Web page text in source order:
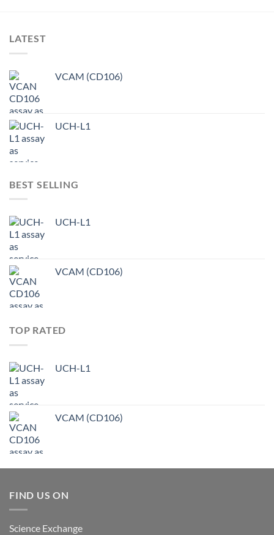
LATEST
VCAM (CD106)
UCH-L1
BEST SELLING
UCH-L1
VCAM (CD106)
TOP RATED
UCH-L1
VCAM (CD106)
FIND US ON
Science Exchange